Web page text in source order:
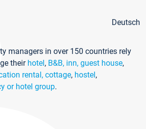
Deutsch
managers in over 150 countries rely
their hotel, B&B, inn, guest house,
rental, cottage, hostel,
or hotel group.